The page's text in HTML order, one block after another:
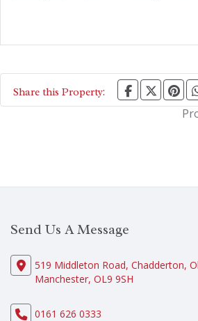
Share this Property:
Send Us A Message
519 Middleton Road, Chadderton,
Manchester, OL9 9SH
0161 626 0333